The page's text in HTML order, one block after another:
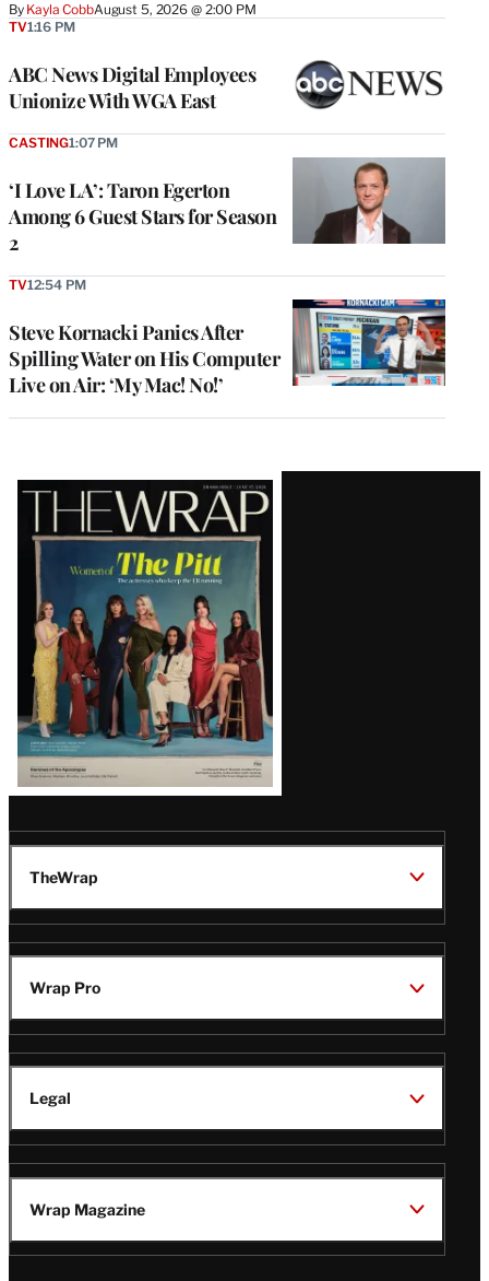
By Kayla CobbAugust 5, 2026 @ 2:00 PM
ABC News Digital Employees
Unionize With WGA East
TV1:16 PM
‘I Love LA’: Taron Egerton
Among 6 Guest Stars for Season
2
CASTING1:07 PM
Steve Kornacki Panics After
Spilling Water on His Computer
Live on Air: ‘My Mac! No!’
TV12:54 PM
Latest
Magazine
Issue
TheWrap
Wrap Pro
Legal
Wrap Magazine